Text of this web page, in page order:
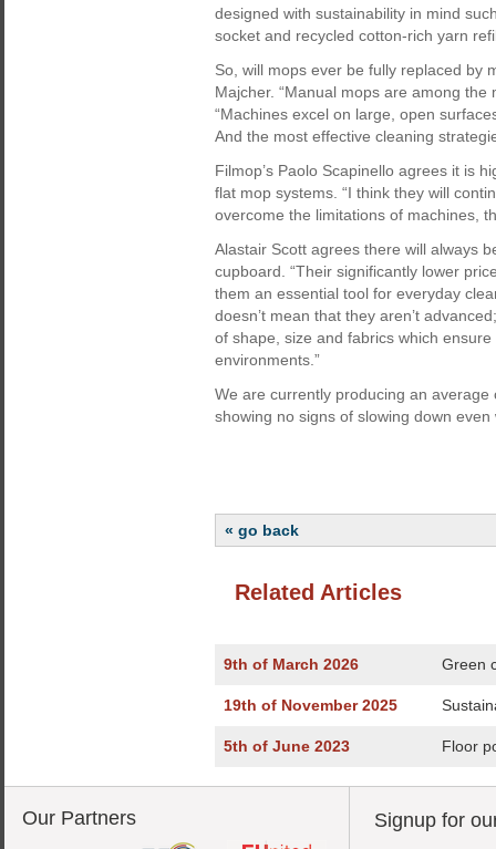
designed with sustainability in mind
socket and recycled cotton-rich yarn
So, will mops ever be fully replaced by
Majcher. “Manual mops are among
“Machines excel on large, open
And the most effective cleaning
Filmop’s Paolo Scapinello agrees it is
flat mop systems. “I think they will
overcome the limitations of machines,
Alastair Scott agrees there will always
cupboard. “Their significantly lower
them an essential tool for everyday
doesn’t mean that they aren’t
of shape, size and fabrics which
environments.”
We are currently producing an
showing no signs of slowing down
« go back
Related Articles
9th of March 2026 Green
19th of November 2025
5th of June 2023 Floor
Our Partners Signup for